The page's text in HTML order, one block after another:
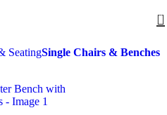
0
SeatingSingle Chairs & Benches